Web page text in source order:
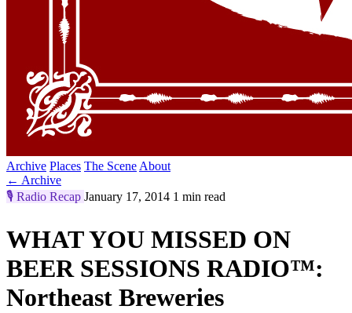
Archive Places The Scene About
← Archive
🎙️ Radio Recap January 17, 2014 1 min read
WHAT YOU MISSED ON
BEER SESSIONS RADIO™:
Northeast Breweries